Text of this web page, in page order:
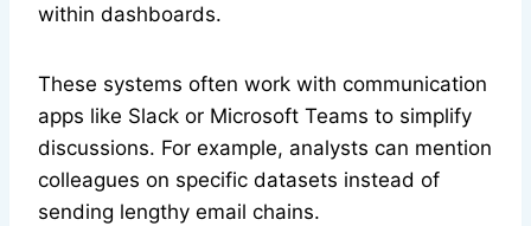
within dashboards.
These systems often work with communication
apps like Slack or Microsoft Teams to simplify
discussions. For example, analysts can mention
colleagues on specific datasets instead of
sending lengthy email chains.